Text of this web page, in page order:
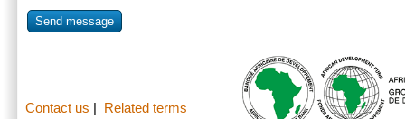
Send message
Contact us Related terms